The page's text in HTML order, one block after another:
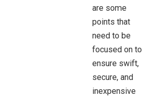
are some
points that
need to be
focused on to
ensure swift,
secure, and
inexpensive